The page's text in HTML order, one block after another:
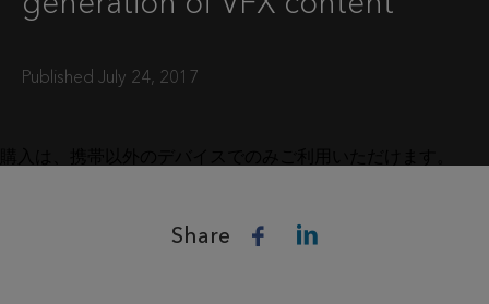
Published July 24, 2017
Share